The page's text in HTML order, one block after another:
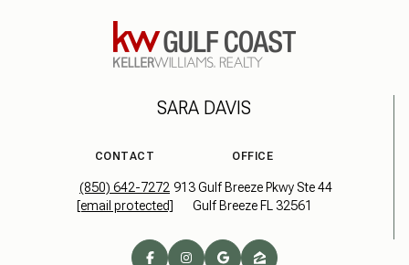
SARA DAVIS
CONTACT
(850) 642-7272
[email protected]
OFFICE
913 Gulf Breeze Pkwy Ste 44
Gulf Breeze FL 32561